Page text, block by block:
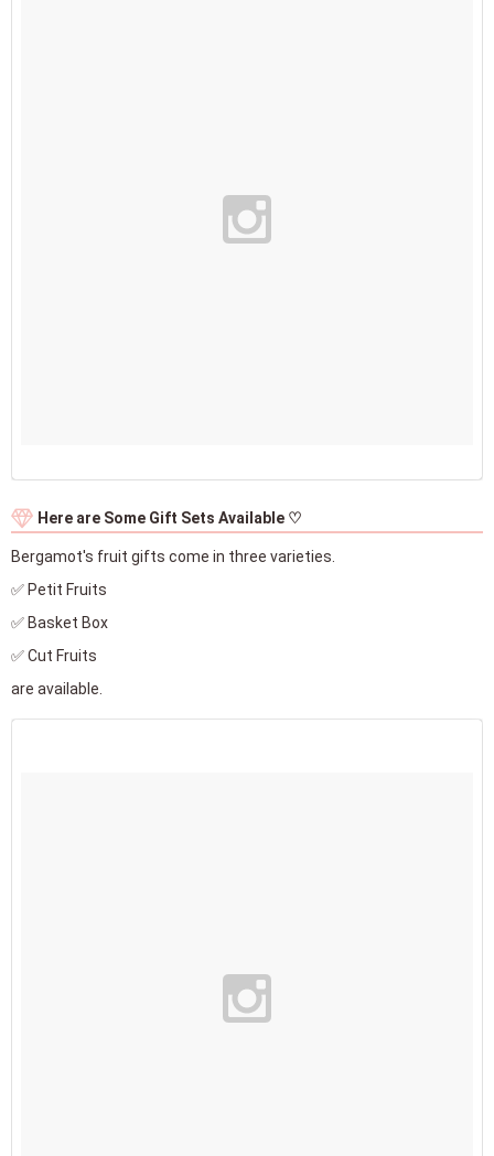
Here are Some Gift Sets Available ♡
Bergamot's fruit gifts come in three varieties.
✅ Petit Fruits
✅ Basket Box
✅ Cut Fruits
are available.